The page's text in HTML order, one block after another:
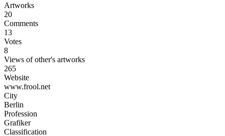
Artworks
20
Comments
13
Votes
8
Views of other's artworks
265
Website
www.frool.net
City
Berlin
Profession
Grafiker
Classification